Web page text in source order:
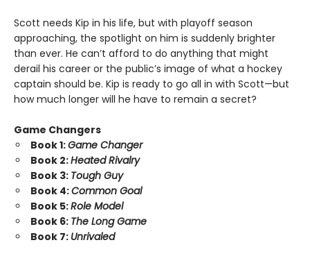
Scott needs Kip in his life, but with playoff season
approaching, the spotlight on him is suddenly brighter
than ever. He can’t afford to do anything that might
derail his career or the public’s image of what a hockey
captain should be. Kip is ready to go all in with Scott—but
how much longer will he have to remain a secret?
Game Changers
Book 1:Game Changer
Book 2:Heated Rivalry
Book 3: Tough Guy
Book 4:Common Goal
Book 5:Role Model
Book 6: The Long Game
Book 7: Unrivaled